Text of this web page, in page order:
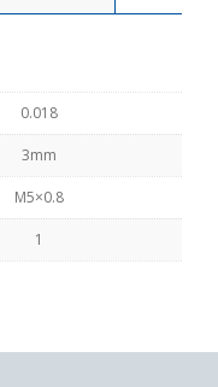
0.018
3mm
M5×0.8
1